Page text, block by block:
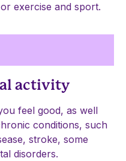
exercise and sport.
activity
feel good, as well
conditions, such
stroke, some
disorders.